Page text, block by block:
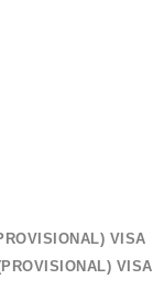
VISA
VISA